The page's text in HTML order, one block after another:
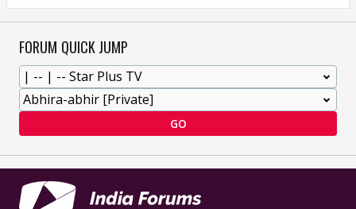
FORUM QUICK JUMP
GO